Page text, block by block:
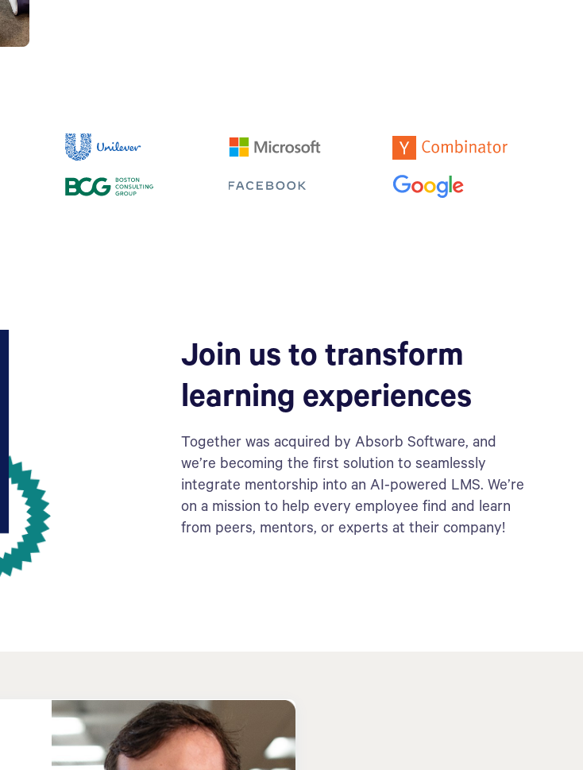
Join us to transform
learning experiences
Together was acquired by Absorb Software, and
we’re becoming the first solution to seamlessly
integrate mentorship into an AI-powered LMS. We’re
on a mission to help every employee find and learn
from peers, mentors, or experts at their company!